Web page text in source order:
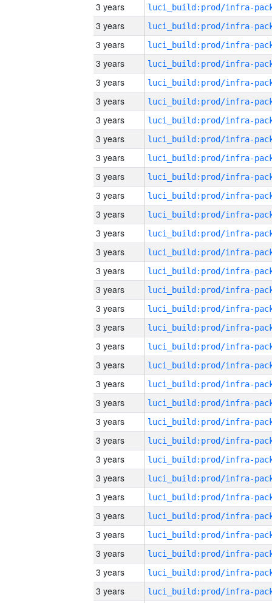
3 years
3 years
3 years
3 years
3 years
3 years
3 years
3 years
3 years
3 years
3 years
3 years
3 years
3 years
3 years
3 years
3 years
3 years
3 years
3 years
3 years
3 years
3 years
3 years
3 years
3 years
3 years
3 years
3 years
3 years
3 years
3 years